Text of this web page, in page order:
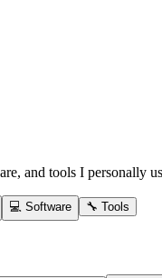
and tools I personally
💻 Software 🔧 Tools